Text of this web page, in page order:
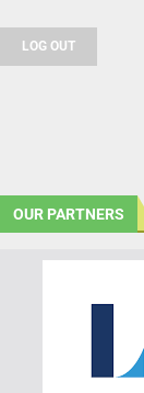
LOG OUT
OUR PARTNERS